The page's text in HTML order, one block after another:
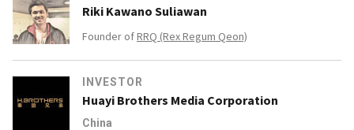
Riki Kawano Suliawan
Founder ofRRQ (Rex Regum Qeon)
INVESTOR
Huayi Brothers Media Corporation
China